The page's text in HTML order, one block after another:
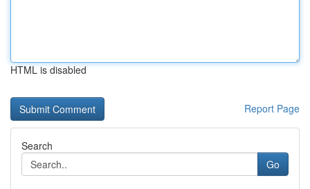
HTML is disabled
Report Page
Search
Go